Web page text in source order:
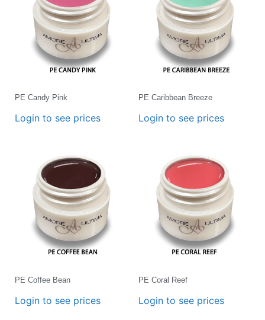
PE Candy Pink
Login to see prices
PE Caribbean Breeze
Login to see prices
PE Coffee Bean
Login to see prices
PE Coral Reef
Login to see prices